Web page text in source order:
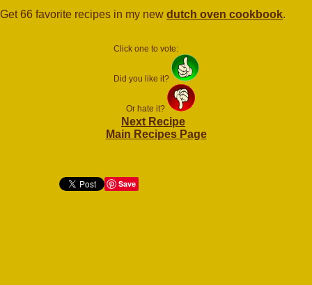
Get 66 favorite recipes in my new dutch oven cookbook.
Click one to vote:
Did you like it?
Or hate it?
Next Recipe
Main Recipes Page
Save